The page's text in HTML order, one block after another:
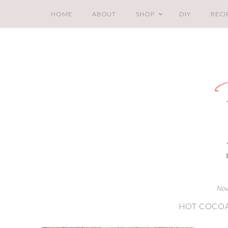
HOME ABOUT SHOP DIY
HOT